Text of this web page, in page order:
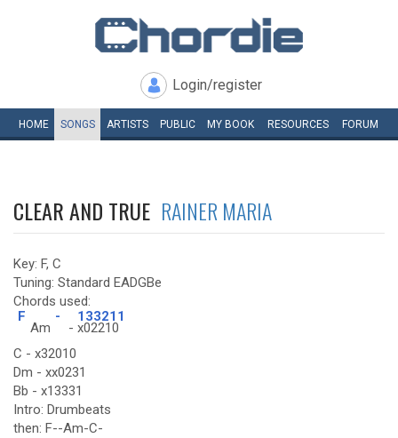
Login/register
HOME SONGS ARTISTS PUBLIC MY BOOK RESOURCES FORUM
CLEAR AND TRUE RAINER MARIA
Key: F, C
Tuning: Standard EADGBe
Chords used:
F
Am
-
-
133211
x02210
C - x32010
Dm - xx0231
Bb - x13331
Intro: Drumbeats
then: F--Am-C-